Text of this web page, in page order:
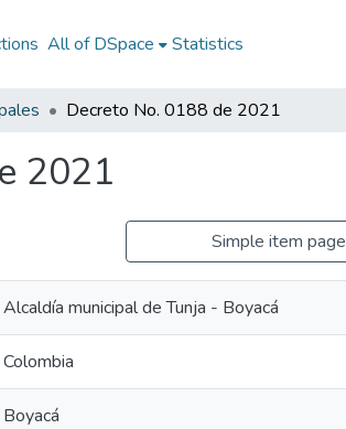
All of DSpace Statistics
Decreto No. 0188 de 2021
2021
Simple item page
Alcaldía municipal de Tunja - Boyacá
Colombia
Boyacá